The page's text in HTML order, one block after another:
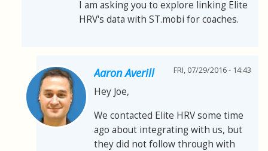
I am asking you to explore linking Elite
HRV's data with ST.mobi for coaches.
Aaron Averill FRI, 07/29/2016 - 14:43
Hey Joe,
We contacted Elite HRV some time
ago about integrating with us, but
they did not follow through with